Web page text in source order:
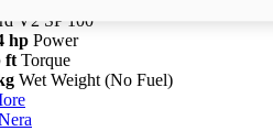
V2 SP 100
hp Power
ft Torque
Wet Weight (No Fuel)